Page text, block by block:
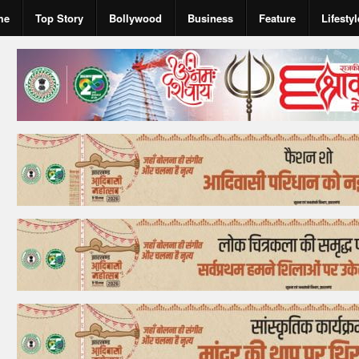
Top Story Bollywood Business Feature